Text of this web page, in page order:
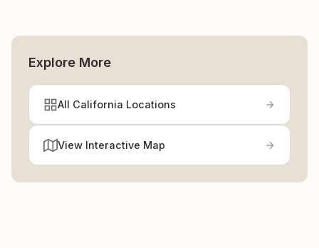
Explore More
All California Locations
View Interactive Map